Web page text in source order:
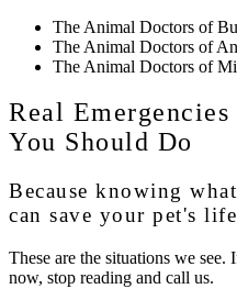
The Animal Doctors of
The Animal Doctors of
The Animal Doctors of
Real Emergencies
You Should Do
Because knowing
can save your pet's life
These are the situations we
now, stop reading and call us.